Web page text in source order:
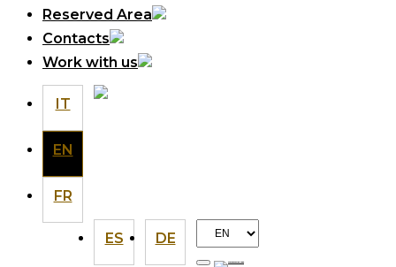
Reserved Area
Contacts
Work with us
IT
EN
FR
ES DE
Choose
a